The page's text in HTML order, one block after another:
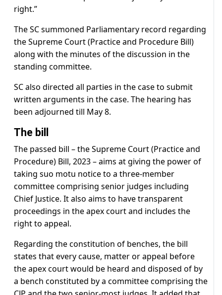
right.”
The SC summoned Parliamentary record regarding
the Supreme Court (Practice and Procedure Bill)
along with the minutes of the discussion in the
standing committee.
SC also directed all parties in the case to submit
written arguments in the case. The hearing has
been adjourned till May 8.
The bill
The passed bill – the Supreme Court (Practice and
Procedure) Bill, 2023 – aims at giving the power of
taking suo motu notice to a three-member
committee comprising senior judges including
Chief Justice. It also aims to have transparent
proceedings in the apex court and includes the
right to appeal.
Regarding the constitution of benches, the bill
states that every cause, matter or appeal before
the apex court would be heard and disposed of by
a bench constituted by a committee comprising the